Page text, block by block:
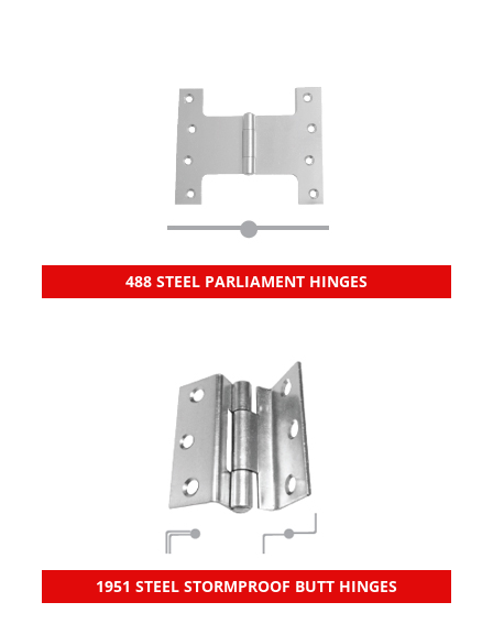
488 STEEL PARLIAMENT HINGES
1951 STEEL STORMPROOF BUTT HINGES